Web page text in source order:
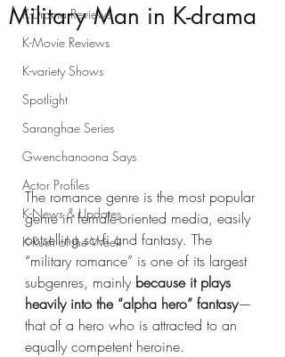
K-Drama Reviews
K-Movie Reviews
K-variety Shows
Spotlight
Saranghae Series
Gwenchanoona Says
Actor Profiles
K-News & Updates
K-Rush of the Week
Military Man in K-drama
The romance genre is the most popular
genre in female-oriented media, easily
outselling sci-fi and fantasy. The
“military romance” is one of its largest
subgenres, mainly because it plays
heavily into the “alpha hero” fantasy—
that of a hero who is attracted to an
equally competent heroine.